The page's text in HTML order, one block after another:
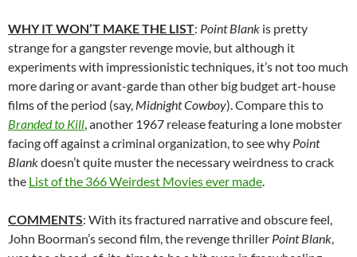
WHY IT WON’T MAKE THE LIST: Point Blank is pretty
strange for a gangster revenge movie, but although it
experiments with impressionistic techniques, it’s not too much
more daring or avant-garde than other big budget art-house
films of the period (say, Midnight Cowboy). Compare this to
Branded to Kill, another 1967 release featuring a lone mobster
facing off against a criminal organization, to see why Point
Blankdoesn’t quite muster the necessary weirdness to crack
the List of the 366 Weirdest Movies ever made.
COMMENTS: With its fractured narrative and obscure feel,
John Boorman’s second film, the revenge thriller Point Blank,